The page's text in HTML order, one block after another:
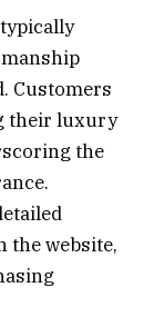
Customers
their luxury
the
the website,